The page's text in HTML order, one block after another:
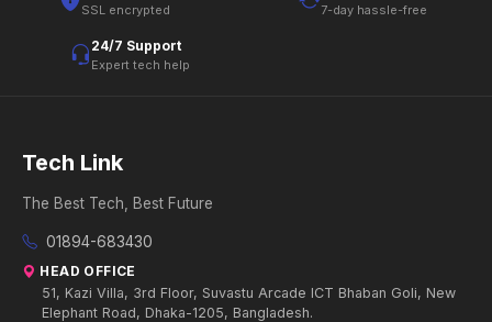
SSL encrypted 7-day hassle-free
24/7 Support
Expert tech help
Tech Link
The Best Tech, Best Future
01894-683430
HEAD OFFICE
51, Kazi Villa, 3rd Floor, Suvastu Arcade ICT Bhaban Goli, New
Elephant Road, Dhaka-1205, Bangladesh.